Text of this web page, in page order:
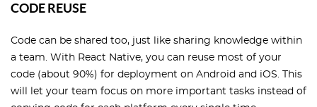
CODE REUSE
Code can be shared too, just like sharing knowledge within
a team. With React Native, you can reuse most of your
code (about 90%) for deployment on Android and iOS. This
will let your team focus on more important tasks instead of